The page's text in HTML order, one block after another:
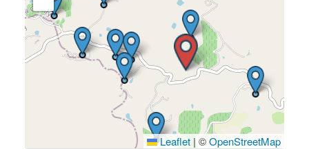
Leaflet | ©OpenStreetMap